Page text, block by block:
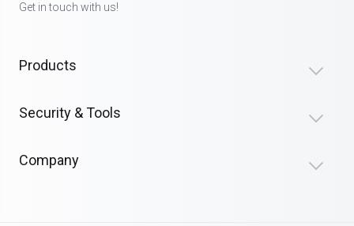
Get in touch with us!
Products
Security & Tools
Company